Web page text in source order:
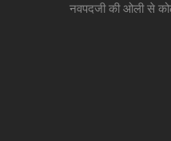
नवपदजी की ओली से